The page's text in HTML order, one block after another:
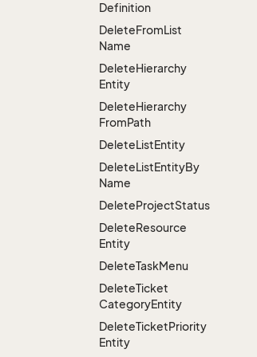
Definition
DeleteFromList
Name
DeleteHierarchy
Entity
DeleteHierarchy
FromPath
DeleteListEntity
DeleteListEntityBy
Name
DeleteProjectStatus
DeleteResource
Entity
DeleteTaskMenu
DeleteTicket
CategoryEntity
DeleteTicketPriority
Entity